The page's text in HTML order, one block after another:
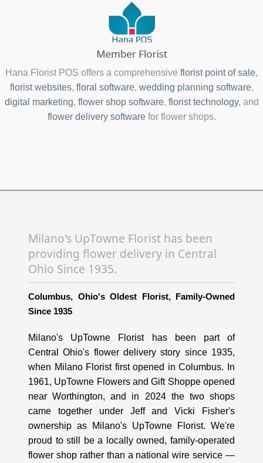
Hana Florist POS offers a comprehensive florist point of sale,
florist websites, floral software, wedding planning software,
digital marketing, flower shop software, florist technology, and
flower delivery softwarefor flower shops.
Milano's UpTowne Florist has been
providing flower delivery in Central
Ohio Since 1935.
Columbus, Ohio's Oldest Florist, Family-Owned
Since 1935
Milano's UpTowne Florist has been part of
Central Ohio's flower delivery story since 1935,
when Milano Florist first opened in Columbus. In
1961, UpTowne Flowers and Gift Shoppe opened
near Worthington, and in 2024 the two shops
came together under Jeff and Vicki Fisher's
ownership as Milano's UpTowne Florist. We're
proud to still be a locally owned, family-operated
flower shop rather than a national wire service —